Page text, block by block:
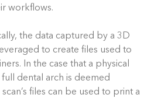
workflows.
the data captured by a 3D
to create files used to
In the case that a physical
dental arch is deemed
files can be used to print a